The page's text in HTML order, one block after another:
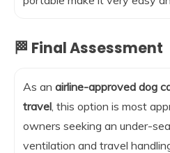
🏁 Final Assessment
As an airline-approved dog
travel, this option is most
owners seeking an under-
ventilation and travel